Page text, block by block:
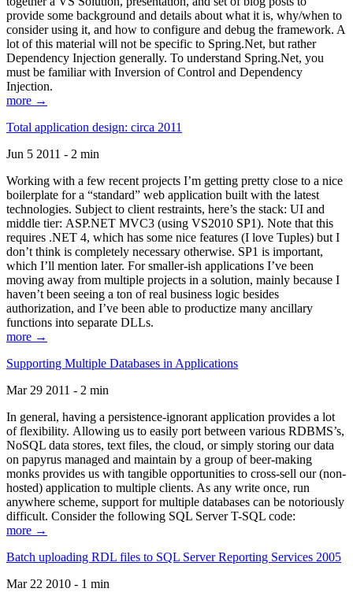
provide some background and details about what it is, why/when to
consider using it, and how to configure and debug the framework. A
lot of this material will not be specific to Spring.Net, but rather
Dependency Injection generally. To understand Spring.Net, you
must be familiar with Inversion of Control and Dependency
Injection.
more →
Total application design: circa 2011
Jun 5 2011 - 2 min
Working with a few recent projects I’m getting pretty close to a nice
boilerplate for a “standard” web application built with the latest
technologies. Subject to client restraints, here’s the stack: UI and
middle tier: ASP.NET MVC3 (using VS2010 SP1). Note that this
requires .NET 4, which has some nice features (I love Tuples) but I
don’t think is completely necessary otherwise. SP1 is important,
which I’ll mention later. For smaller-ish applications I’ve been
moving away from multiple projects in a solution, mainly because I
haven’t been seeing a ton of real business logic besides
authorization, and I’ve been able to productize many ancillary
functions into separate DLLs.
more →
Supporting Multiple Databases in Applications
Mar 29 2011 - 2 min
In general, having a persistence-ignorant application provides a lot
of flexibility. Allowing us to easily port between various RDBMS’s,
NoSQL data stores, text files, the cloud, or simply storing our data
on papyrus managed and maintain by a group of beer-making
monks provides us with tangible opportunities to cross-sell our (non-
hosted) application to multiple clients. As any write once, run
anywhere scheme, support for multiple databases can be notoriously
difficult. Consider the following SQL Server T-SQL code:
more →
Batch uploading RDL files to SQL Server Reporting Services 2005
Mar 22 2010 - 1 min